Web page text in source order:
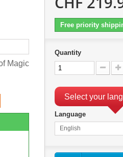
Magic
Free priority
Quantity
Select your
Language
English